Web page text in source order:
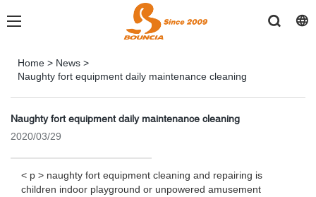
Home > News >
Naughty fort equipment daily maintenance cleaning
Naughty fort equipment daily maintenance cleaning
2020/03/29
< p > naughty fort equipment cleaning and repairing is
children indoor playground or unpowered amusement